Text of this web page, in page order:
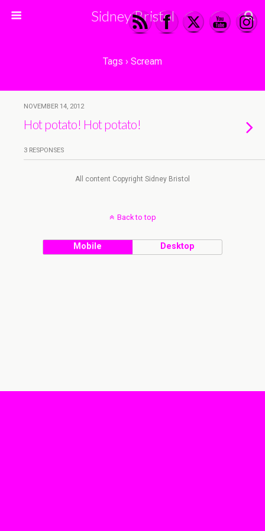
Sidney Bristol
Tags › Scream
NOVEMBER 14, 2012
Hot potato! Hot potato!
3 RESPONSES
All content Copyright Sidney Bristol
Back to top
Mobile Desktop